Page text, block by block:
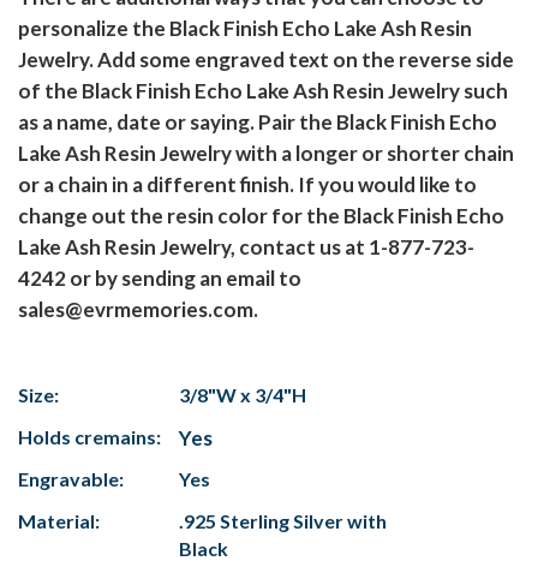
personalize the Black Finish Echo Lake Ash Resin
Jewelry. Add some engraved text on the reverse side
of the Black Finish Echo Lake Ash Resin Jewelry such
as a name, date or saying. Pair the Black Finish Echo
Lake Ash Resin Jewelry with a longer or shorter chain
or a chain in a different finish. If you would like to
change out the resin color for the Black Finish Echo
Lake Ash Resin Jewelry, contact us at 1-877-723-
4242 or by sending an email to
sales@evrmemories.com.
Size:
3/8"W x 3/4"H
Holds cremains:
Yes
Engravable:
Yes
Material:
.925 Sterling Silver with
Black